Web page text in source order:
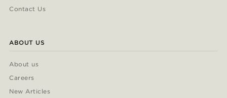
Contact Us
ABOUT US
About us
Careers
New Articles